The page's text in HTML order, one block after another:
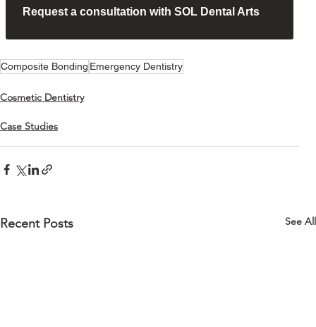
Request a consultation with SOL Dental Arts
Composite Bonding Emergency Dentistry
Cosmetic Dentistry
Case Studies
Recent Posts See All